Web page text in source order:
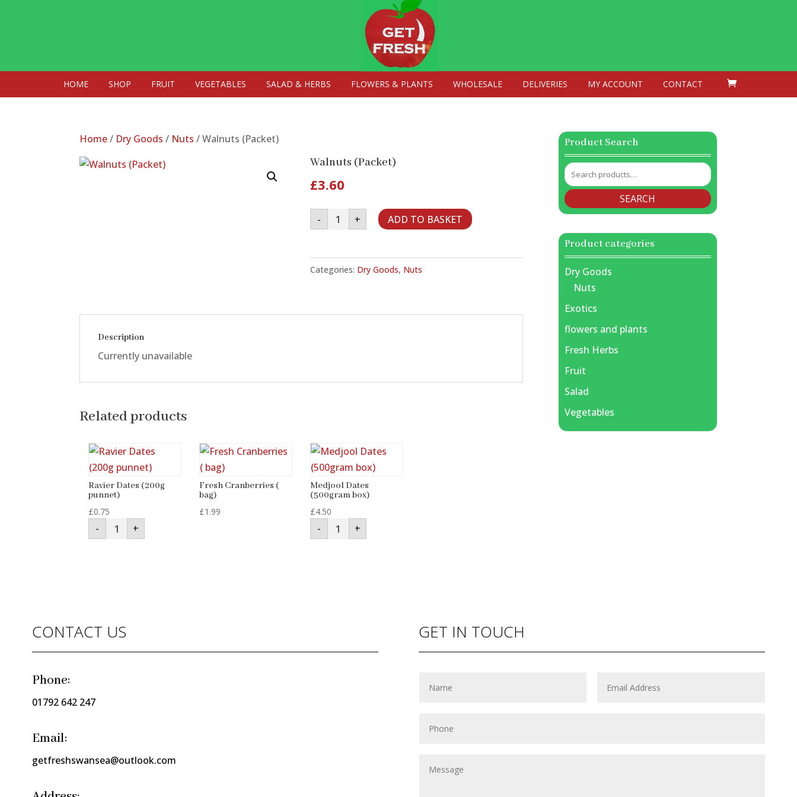
HOME SHOP FRUIT VEGETABLES SALAD & HERBS FLOWERS & PLANTS WHOLESALE DELIVERIES MY ACCOUNT CONTACT
Home/ Dry Goods / Nuts / Walnuts (Packet)
Walnuts (Packet)
£3.60
- Walnuts
(Packet)
quantity
+ ADD TO BASKET
Categories: Dry Goods, Nuts
Description
Currently unavailable
Related products
Ravier Dates (200g
punnet)
£0.75
- Ravier
Dates
(200g
+
Fresh Cranberries (
bag)
£1.99
Medjool Dates
(500gram box)
£4.50
- Medjool
Dates
(500gram
+
Product Search
Search
for:
SEARCH
Product categories
Dry Goods
Nuts
Exotics
flowers and plants
Fresh Herbs
Fruit
Salad
Vegetables
CONTACT US
Phone:
01792 642 247
Email:
getfreshswansea@outlook.com
GET IN TOUCH